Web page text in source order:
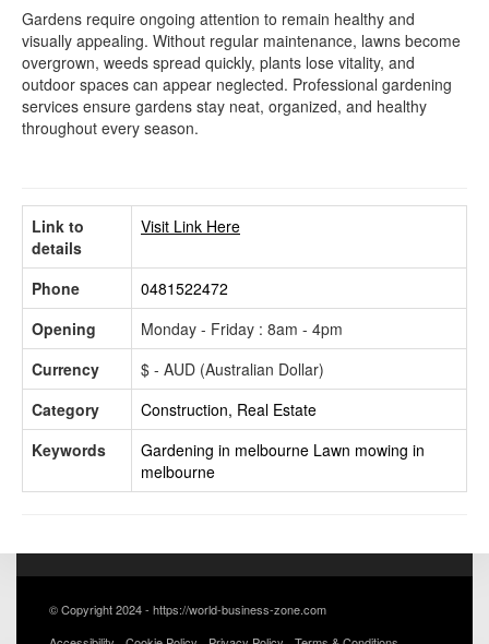
Gardens require ongoing attention to remain healthy and
visually appealing. Without regular maintenance, lawns become
overgrown, weeds spread quickly, plants lose vitality, and
outdoor spaces can appear neglected. Professional gardening
services ensure gardens stay neat, organized, and healthy
throughout every season.
Link to
details
Visit Link Here
Phone
0481522472
Opening
Monday - Friday : 8am - 4pm
Currency
$ - AUD (Australian Dollar)
Category
Construction, Real Estate
Keywords
Gardening in melbourne Lawn mowing in
melbourne
© Copyright 2024 - https://world-business-zone.com